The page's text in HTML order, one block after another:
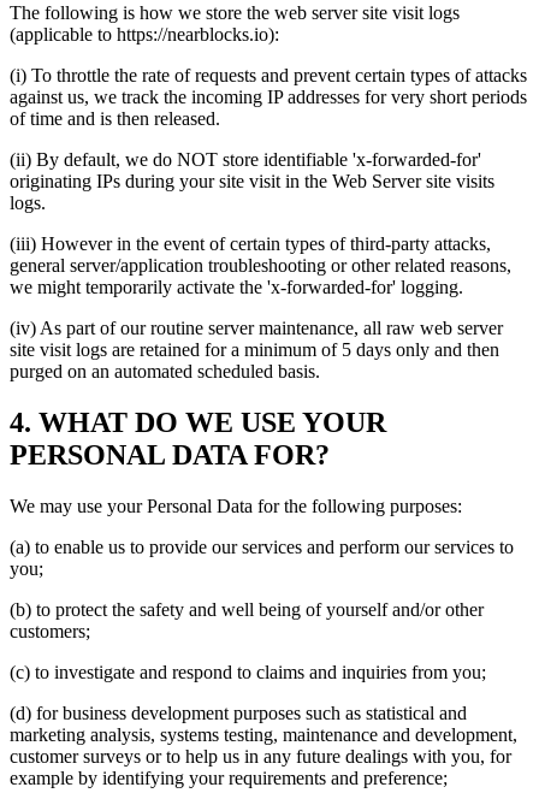
The following is how we store the web server site visit logs
(applicable to https://nearblocks.io):
(i) To throttle the rate of requests and prevent certain types of attacks
against us, we track the incoming IP addresses for very short periods
of time and is then released.
(ii) By default, we do NOT store identifiable 'x-forwarded-for'
originating IPs during your site visit in the Web Server site visits
logs.
(iii) However in the event of certain types of third-party attacks,
general server/application troubleshooting or other related reasons,
we might temporarily activate the 'x-forwarded-for' logging.
(iv) As part of our routine server maintenance, all raw web server
site visit logs are retained for a minimum of 5 days only and then
purged on an automated scheduled basis.
4. WHAT DO WE USE YOUR
PERSONAL DATA FOR?
We may use your Personal Data for the following purposes:
(a) to enable us to provide our services and perform our services to
you;
(b) to protect the safety and well being of yourself and/or other
customers;
(c) to investigate and respond to claims and inquiries from you;
(d) for business development purposes such as statistical and
marketing analysis, systems testing, maintenance and development,
customer surveys or to help us in any future dealings with you, for
example by identifying your requirements and preference;